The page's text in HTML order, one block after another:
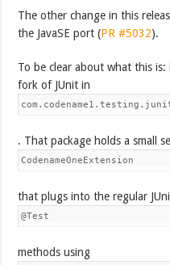
The other change in this
the JavaSE port (PR #5032).
To be clear about what this is:
fork of JUnit in
. That package holds a small
CodenameOneExtension
that plugs into the regular
@Test
methods using